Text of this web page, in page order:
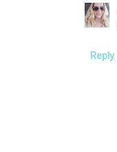
Reply